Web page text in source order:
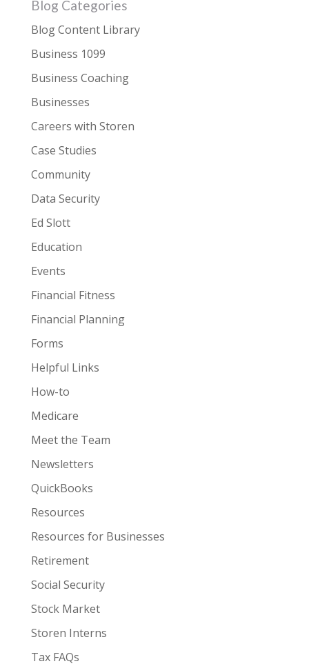
Blog Categories
Blog Content Library
Business 1099
Business Coaching
Businesses
Careers with Storen
Case Studies
Community
Data Security
Ed Slott
Education
Events
Financial Fitness
Financial Planning
Forms
Helpful Links
How-to
Medicare
Meet the Team
Newsletters
QuickBooks
Resources
Resources for Businesses
Retirement
Social Security
Stock Market
Storen Interns
Tax FAQs